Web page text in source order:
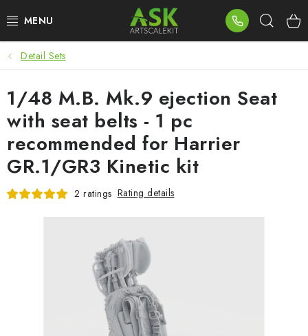
to
BLOG
SUMMER DAYS
WARHAMMER
ASK PRODUCTS
NEW ARRIVALS
Detail Sets
1/48 M.B. Mk.9 ejection Seat
with seat belts - 1 pc
recommended for Harrier
GR.1/GR3 Kinetic kit
2 ratings Rating details